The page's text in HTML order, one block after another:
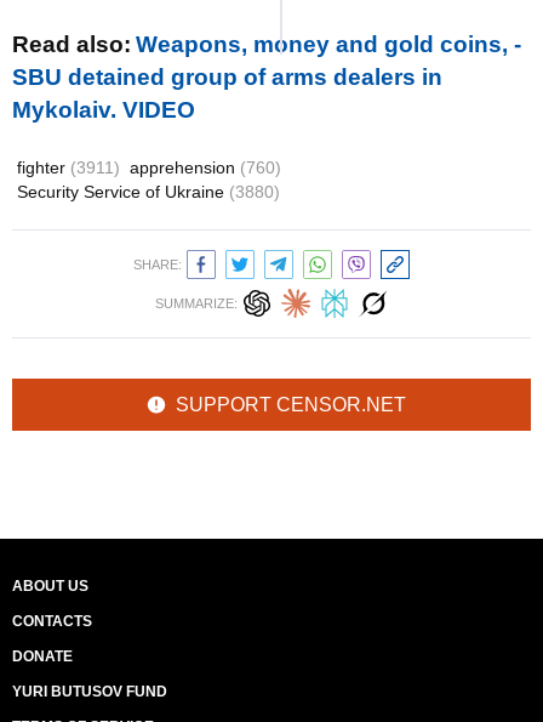
Read also: Weapons, money and gold coins, -
SBU detained group of arms dealers in
Mykolaiv. VIDEO
fighter (3911) apprehension (760)
Security Service of Ukraine (3880)
SHARE:
SUMMARIZE:
SUPPORT CENSOR.NET
ABOUT US
CONTACTS
DONATE
YURI BUTUSOV FUND